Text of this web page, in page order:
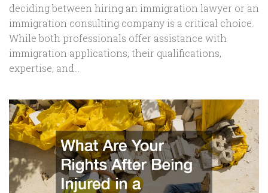
deciding between hiring an immigration lawyer or an
immigration consulting company is a critical choice.
While both professionals offer assistance with
immigration applications, their qualifications,
expertise, and...